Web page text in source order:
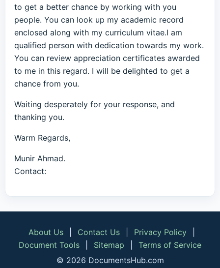
to get a better chance by working with you
people. You can look up my academic record
enclosed along with my curriculum vitae.I am
qualified person with dedication towards my work.
You can review appreciation certificates awarded
to me in this regard. I will be delighted to get a
chance from you.
Waiting desperately for your response, and
thanking you.
Warm Regards,
Munir Ahmad.
Contact:
About Us Contact Us Privacy Policy
Document Tools
Sitemap
Terms of Service
© 2026 DocumentsHub.com